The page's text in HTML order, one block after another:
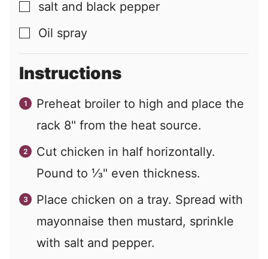
▢
salt and black pepper
▢
Oil spray
Instructions
Preheat broiler to high and place the
rack 8" from the heat source.
Cut chicken in half horizontally.
Pound to ⅓" even thickness.
Place chicken on a tray. Spread with
mayonnaise then mustard, sprinkle
with salt and pepper.